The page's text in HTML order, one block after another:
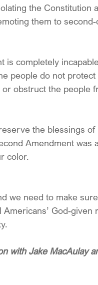
the Constitution
them to second-
is completely
people do not
or obstruct the people
the blessings
Amendment was
color.
we need to make
God-given
with Jake MacAulay